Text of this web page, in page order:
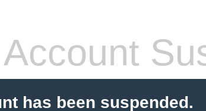
Account
has been suspended.